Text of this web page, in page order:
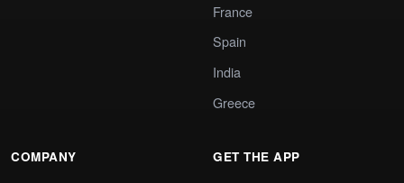
France
Spain
India
Greece
COMPANY GET THE APP